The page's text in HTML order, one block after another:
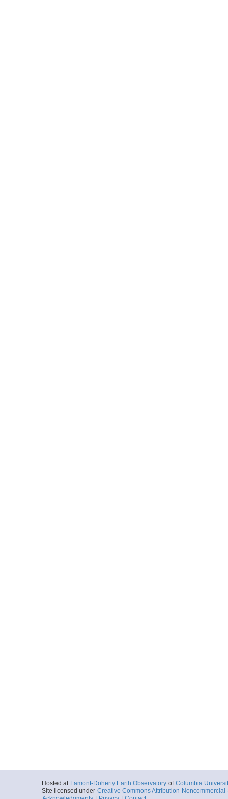
Hosted at Lamont-Doherty Earth Observatory of Columbia
Site licensed under Creative Commons Attribution-